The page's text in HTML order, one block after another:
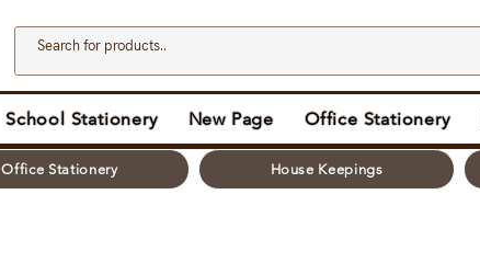
School Stationery New Page Office Stationery
Office Stationery House Keepings